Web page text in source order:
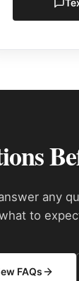
any
to
FAQs